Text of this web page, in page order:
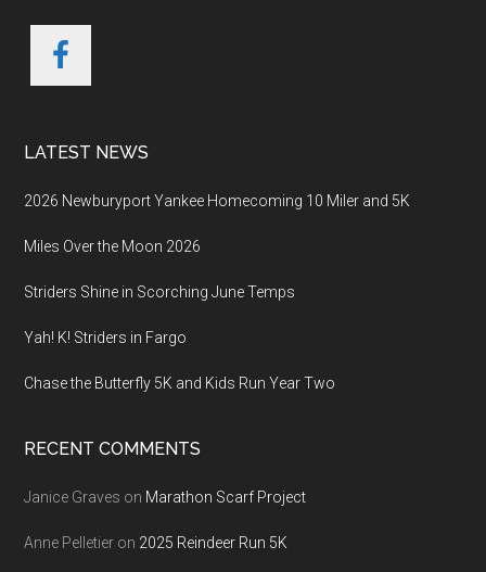
LATEST NEWS
2026 Newburyport Yankee Homecoming 10 Miler and 5K
Miles Over the Moon 2026
Striders Shine in Scorching June Temps
Yah! K! Striders in Fargo
Chase the Butterfly 5K and Kids Run Year Two
RECENT COMMENTS
Janice Graves on Marathon Scarf Project
Anne Pelletier on 2025 Reindeer Run 5K